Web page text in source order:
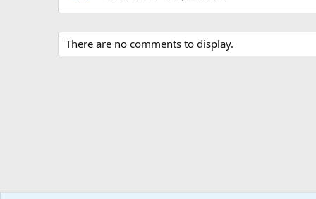
There are no comments to display.